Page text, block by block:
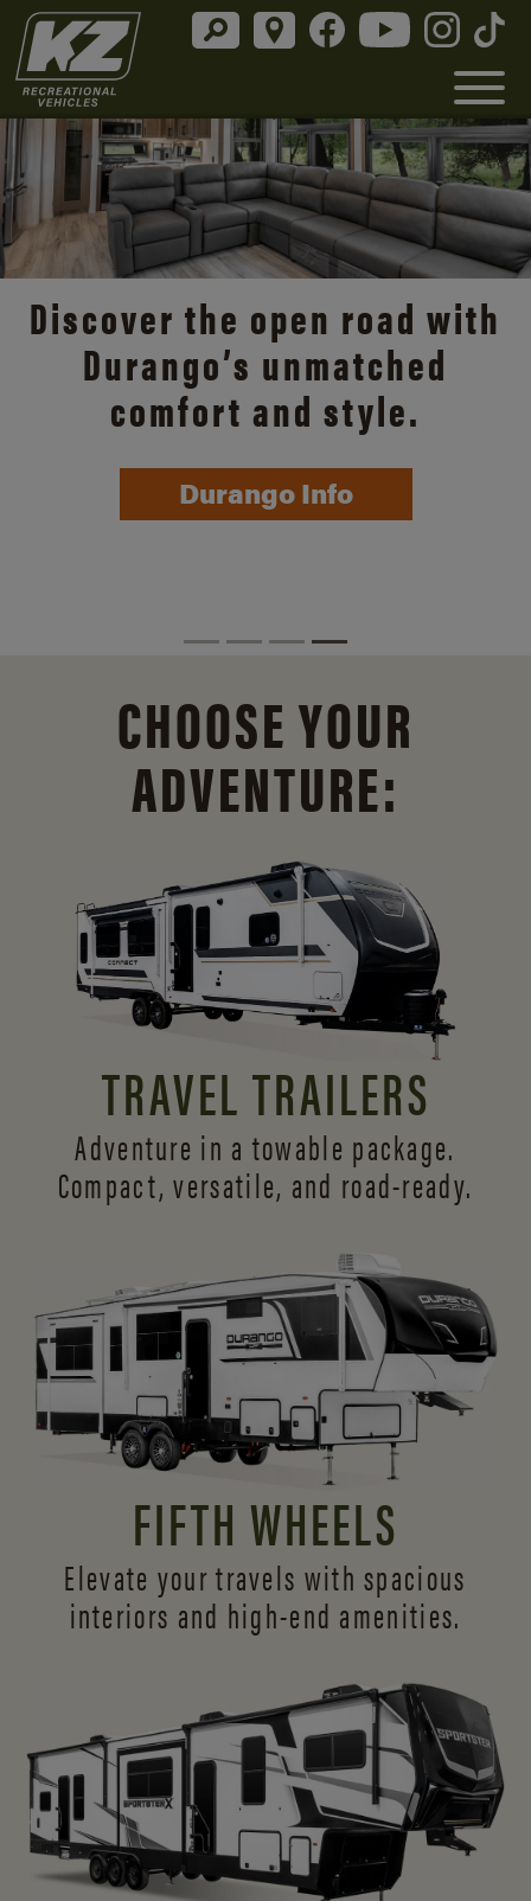
Discover the open road with
Durango’s unmatched
comfort and style.
Durango Info
CHOOSE YOUR
ADVENTURE:
TRAVEL TRAILERS
Adventure in a towable package.
Compact, versatile, and road-ready.
FIFTH WHEELS
Elevate your travels with spacious
interiors and high-end amenities.